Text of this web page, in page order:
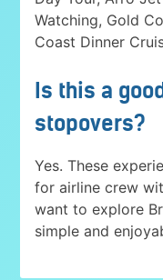
Watching, Gold
Coast Dinner
Is this a
stopovers?
Yes. These
for airline crew
want to explore
simple and